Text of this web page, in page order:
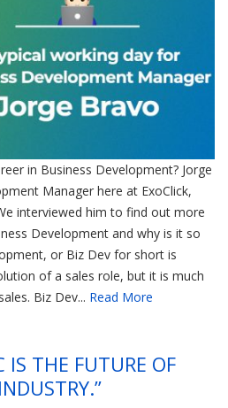
in Business Development? Jorge
Manager here at ExoClick,
interviewed him to find out more
Development and why is it so
or Biz Dev for short is
of a sales role, but it is much
Biz Dev... Read More
IS THE FUTURE OF